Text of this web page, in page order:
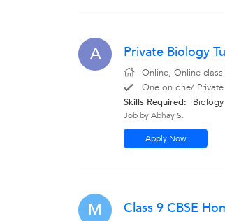
A Private Biology
Online, Online
One on one/
Skills Required:
Biology
Job by Abhay S.
Apply Now
M Class 9 CBSE